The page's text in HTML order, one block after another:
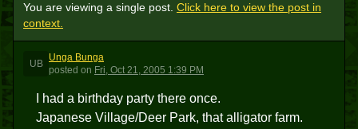
You are viewing a single post. Click here to view the post in
context.
UB
Unga Bunga
posted on Fri, Oct 21, 2005 1:39 PM
I had a birthday party there once.
Japanese Village/Deer Park, that alligator farm.